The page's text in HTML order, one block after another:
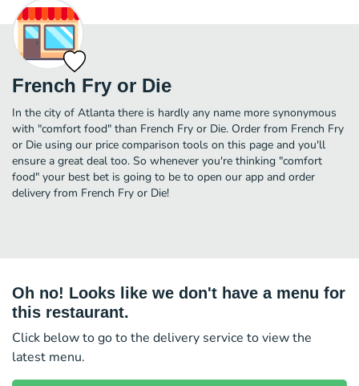
French Fry or Die
In the city of Atlanta there is hardly any name more synonymous
with "comfort food" than French Fry or Die. Order from French Fry
or Die using our price comparison tools on this page and you'll
ensure a great deal too. So whenever you're thinking "comfort
food" your best bet is going to be to open our app and order
delivery from French Fry or Die!
Oh no! Looks like we don't have a menu for
this restaurant.
Click below to go to the delivery service to view the
latest menu.